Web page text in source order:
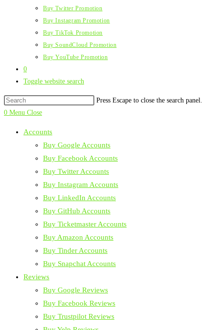
Buy Twitter Promotion
Buy Instagram Promotion
Buy TikTok Promotion
Buy SoundCloud Promotion
Buy YouTube Promotion
0
Toggle website search
Press Escape to close the search panel.
0 Menu Close
Accounts
Buy Google Accounts
Buy Facebook Accounts
Buy Twitter Accounts
Buy Instagram Accounts
Buy LinkedIn Accounts
Buy GitHub Accounts
Buy Ticketmaster Accounts
Buy Amazon Accounts
Buy Tinder Accounts
Buy Snapchat Accounts
Reviews
Buy Google Reviews
Buy Facebook Reviews
Buy Trustpilot Reviews